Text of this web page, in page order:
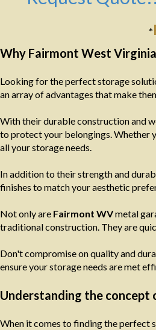
*
Why Fairmont West
Looking for the perfect storage
an array of advantages that make
With their durable construction and
to protect your belongings. Whether
all your storage needs.
In addition to their strength and
finishes to match your aesthetic
Not only are Fairmont WVmetal
traditional construction. They are
Don't compromise on quality and
ensure your storage needs are met
Understanding the
When it comes to finding the perfect